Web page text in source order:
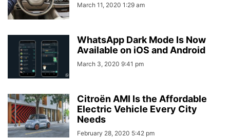
March 11, 2020 1:29 am
WhatsApp Dark Mode Is Now
Available on iOS and Android
March 3, 2020 9:41 pm
Citroën AMI Is the Affordable
Electric Vehicle Every City
Needs
February 28, 2020 5:42 pm